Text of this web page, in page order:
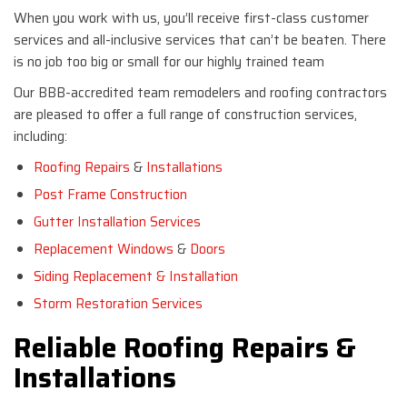
When you work with us, you’ll receive first-class customer
services and all-inclusive services that can’t be beaten. There
is no job too big or small for our highly trained team
Our BBB-accredited team remodelers and roofing contractors
are pleased to offer a full range of construction services,
including:
Roofing Repairs & Installations
Post Frame Construction
Gutter Installation Services
Replacement Windows & Doors
Siding Replacement & Installation
Storm Restoration Services
Reliable Roofing Repairs &
Installations